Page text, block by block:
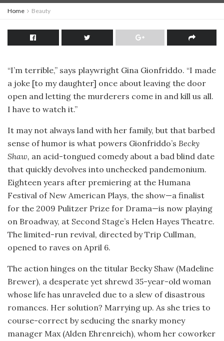
Home Beauty
“I’m terrible,” says playwright Gina Gionfriddo. “I made
a joke [to my daughter] once about leaving the door
open and letting the murderers come in and kill us all.
I have to watch it.”
It may not always land with her family, but that barbed
sense of humor is what powers Gionfriddo’s Becky
Shaw, an acid-tongued comedy about a bad blind date
that quickly devolves into unchecked pandemonium.
Eighteen years after premiering at the Humana
Festival of New American Plays, the show—a finalist
for the 2009 Pulitzer Prize for Drama—is now playing
on Broadway, at Second Stage’s Helen Hayes Theatre.
The limited-run revival, directed by Trip Cullman,
opened to raves on April 6.
The action hinges on the titular Becky Shaw (Madeline
Brewer), a desperate yet shrewd 35-year-old woman
whose life has unraveled due to a slew of disastrous
romances. Her solution? Marrying up. As she tries to
course-correct by seducing the snarky money
manager Max (Alden Ehrenreich), whom her coworker